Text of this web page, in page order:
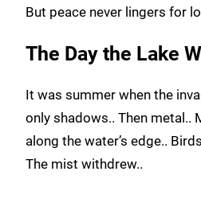
But peace never lingers for
The Day the Lake
It was summer when the
only shadows.. Then metal..
along the water’s edge..
The mist withdrew..